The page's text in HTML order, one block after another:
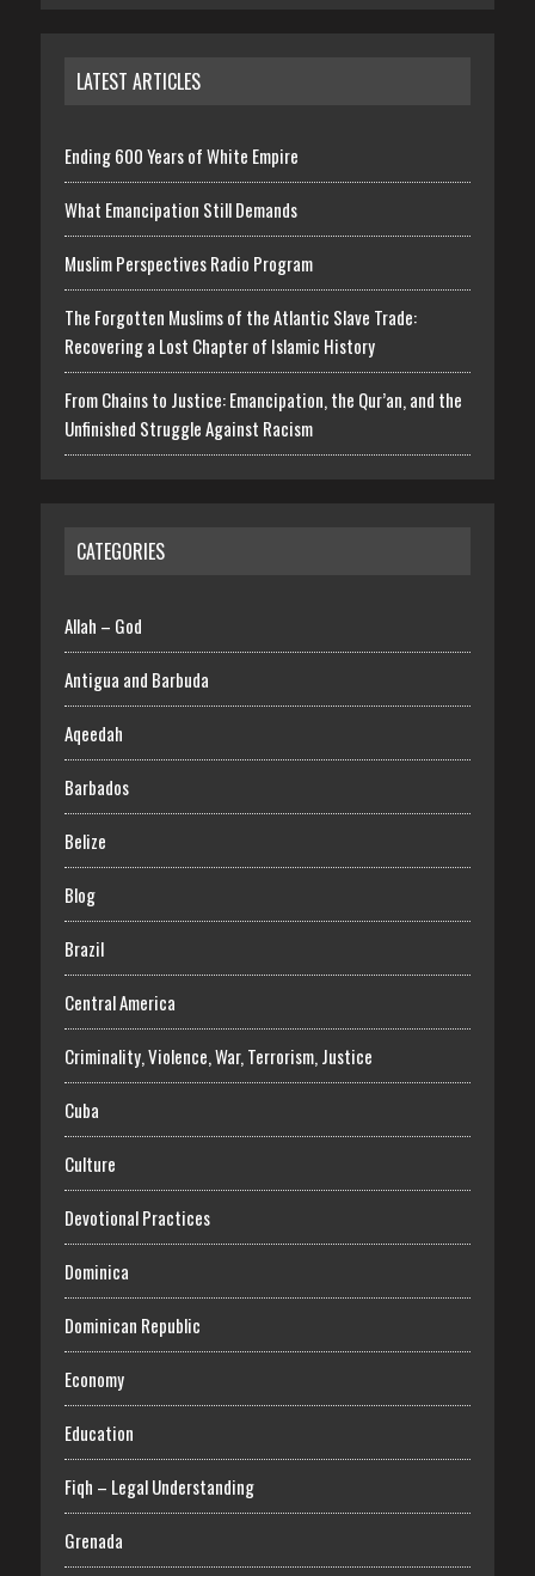
LATEST ARTICLES
Ending 600 Years of White Empire
What Emancipation Still Demands
Muslim Perspectives Radio Program
The Forgotten Muslims of the Atlantic Slave Trade:
Recovering a Lost Chapter of Islamic History
From Chains to Justice: Emancipation, the Qur’an, and the
Unfinished Struggle Against Racism
CATEGORIES
Allah – God
Antigua and Barbuda
Aqeedah
Barbados
Belize
Blog
Brazil
Central America
Criminality, Violence, War, Terrorism, Justice
Cuba
Culture
Devotional Practices
Dominica
Dominican Republic
Economy
Education
Fiqh – Legal Understanding
Grenada